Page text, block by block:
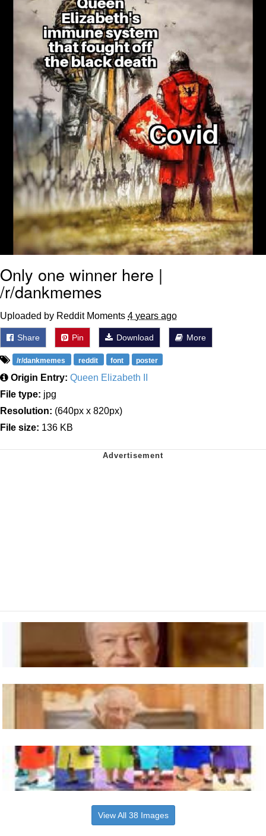
Only one winner here |
/r/dankmemes
Uploaded by Reddit Moments 4 years ago
Share Pin Download More
/r/dankmemes reddit font poster
Origin Entry: Queen Elizabeth II
File type: jpg
Resolution: (640px x 820px)
File size: 136 KB
View All 38 Images